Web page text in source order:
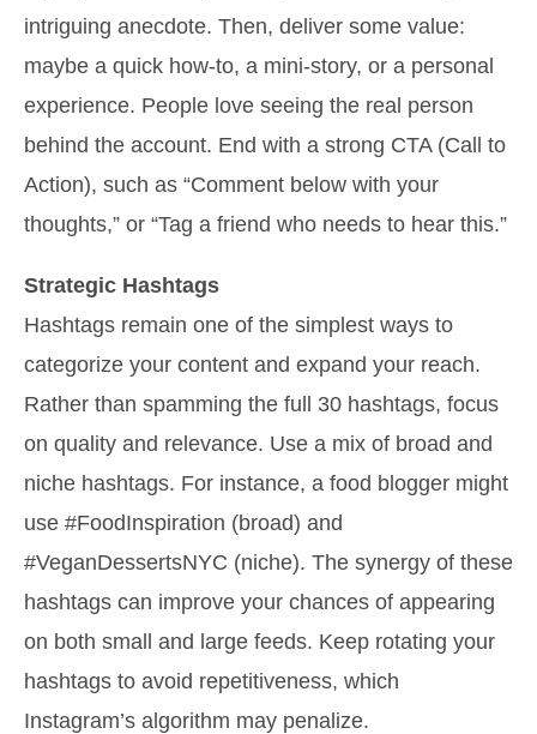
intriguing anecdote. Then, deliver some value:
maybe a quick how-to, a mini-story, or a personal
experience. People love seeing the real person
behind the account. End with a strong CTA (Call to
Action), such as “Comment below with your
thoughts,” or “Tag a friend who needs to hear this.”
Strategic Hashtags
Hashtags remain one of the simplest ways to
categorize your content and expand your reach.
Rather than spamming the full 30 hashtags, focus
on quality and relevance. Use a mix of broad and
niche hashtags. For instance, a food blogger might
use #FoodInspiration (broad) and
#VeganDessertsNYC (niche). The synergy of these
hashtags can improve your chances of appearing
on both small and large feeds. Keep rotating your
hashtags to avoid repetitiveness, which
Instagram’s algorithm may penalize.